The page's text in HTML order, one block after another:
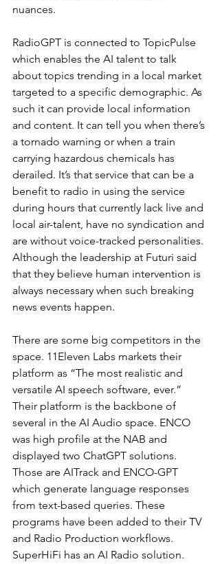
nuances.
RadioGPT is connected to TopicPulse
which enables the AI talent to talk
about topics trending in a local market
targeted to a specific demographic. As
such it can provide local information
and content. It can tell you when there’s
a tornado warning or when a train
carrying hazardous chemicals has
derailed. It’s that service that can be a
benefit to radio in using the service
during hours that currently lack live and
local air-talent, have no syndication and
are without voice-tracked personalities.
Although the leadership at Futuri said
that they believe human intervention is
always necessary when such breaking
news events happen.
There are some big competitors in the
space. 11Eleven Labs markets their
platform as “The most realistic and
versatile AI speech software, ever.”
Their platform is the backbone of
several in the AI Audio space. ENCO
was high profile at the NAB and
displayed two ChatGPT solutions.
Those are AITrack and ENCO-GPT
which generate language responses
from text-based queries. These
programs have been added to their TV
and Radio Production workflows.
SuperHiFi has an AI Radio solution.